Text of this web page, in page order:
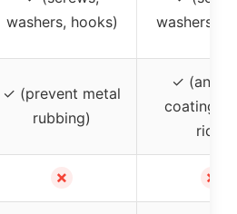
washers, hooks)
washers,
✓ (prevent metal
rubbing)
✓ (anti-
coating,
ride)
✗ ✗